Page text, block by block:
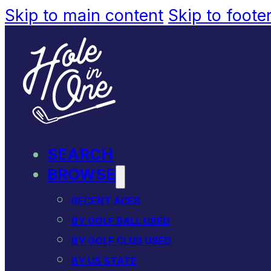
Skip to main content Skip to
SEARCH
BROWSE
RECENT ACES
BY GOLF BALL USED
BY GOLF CLUB USED
BY US STATE